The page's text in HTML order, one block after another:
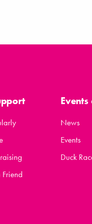
News
Events
Duck